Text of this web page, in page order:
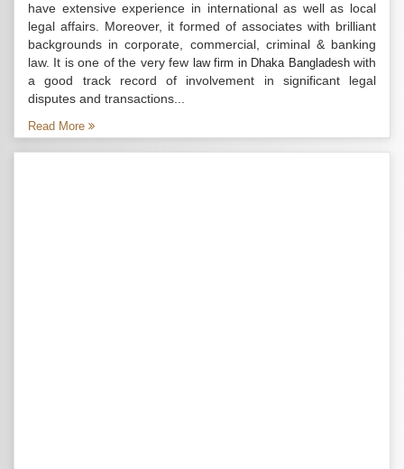
have extensive experience in international as well as local
legal affairs. Moreover, it formed of associates with brilliant
backgrounds in corporate, commercial, criminal & banking
law. It is one of the very few law firm in Dhaka Bangladeshwith
a good track record of involvement in significant legal
disputes and transactions...
Read More